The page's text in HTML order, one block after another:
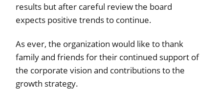
results but after careful review the board
expects positive trends to continue.
As ever, the organization would like to thank
family and friends for their continued support of
the corporate vision and contributions to the
growth strategy.